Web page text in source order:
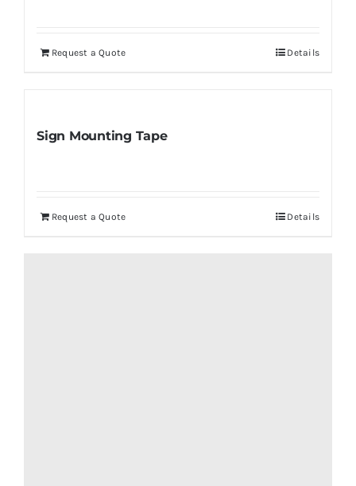
Request a Quote Details
Sign Mounting Tape
Request a Quote Details